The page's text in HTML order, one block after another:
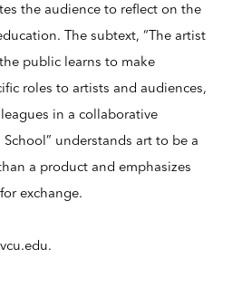
the audience to reflect on the
The subtext, “The artist
public learns to make
roles to artists and audiences,
in a collaborative
School” understands art to be a
a product and emphasizes
exchange.
.